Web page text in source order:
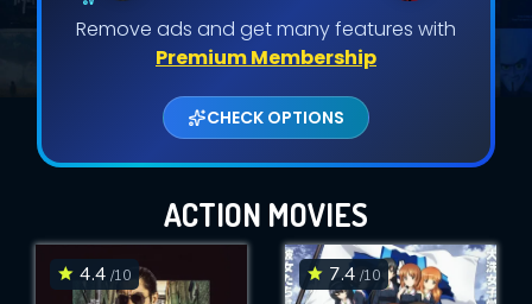
Remove ads and get many features with
Premium Membership
CHECK OPTIONS
ACTION MOVIES
4.4 /10 7.4 /10